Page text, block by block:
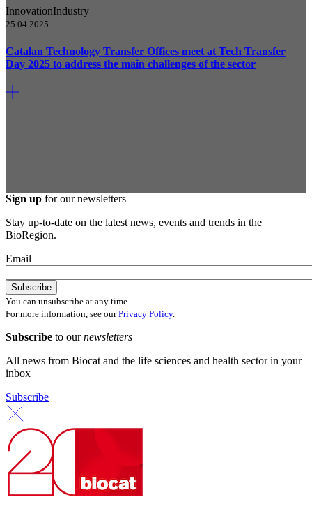
InnovationIndustry
25.04.2025
Catalan Technology Transfer Offices meet at Tech Transfer
Day 2025 to address the main challenges of the sector
Sign up for our newsletters
Stay up-to-date on the latest news, events and trends in the
BioRegion.
Email
You can unsubscribe at any time.
For more information, see ourPrivacy Policy.
Subscribe to ournewsletters
All news from Biocat and the life sciences and health sector in your
inbox
Subscribe